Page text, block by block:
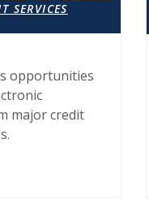
SERVICES
opportunities
major credit